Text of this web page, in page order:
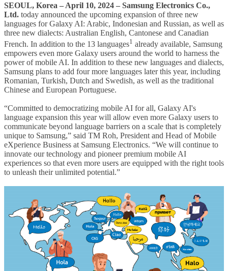
SEOUL, Korea – April 10, 2024 – Samsung Electronics Co.,
Ltd. today announced the upcoming expansion of three new
languages for Galaxy AI: Arabic, Indonesian and Russian, as well as
three new dialects: Australian English, Cantonese and Canadian
French. In addition to the 13 languages1 already available, Samsung
empowers even more Galaxy users around the world to harness the
power of mobile AI. In addition to these new languages and dialects,
Samsung plans to add four more languages later this year, including
Romanian, Turkish, Dutch and Swedish, as well as the traditional
Chinese and European Portuguese.
“Committed to democratizing mobile AI for all, Galaxy AI's
language expansion this year will allow even more Galaxy users to
communicate beyond language barriers on a scale that is completely
unique to Samsung,” said TM Roh, President and Head of Mobile
eXperience Business at Samsung Electronics. “We will continue to
innovate our technology and pioneer premium mobile AI
experiences so that even more users are equipped with the right tools
to unleash their unlimited potential.”